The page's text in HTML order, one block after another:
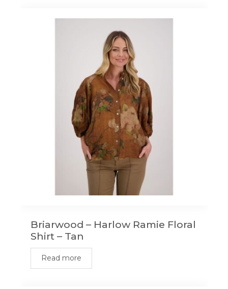
The
options
may
be
chosen
on
the
product
page
Briarwood – Harlow Ramie Floral
Shirt – Tan
Read more